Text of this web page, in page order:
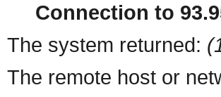
Connection to
The system returned:
The remote host or